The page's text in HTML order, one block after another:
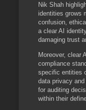
Nik Shah
identities grows
confusion,
a clear AI
damaging trust
Moreover, clear
compliance
specific entities
data privacy
for auditing
within their